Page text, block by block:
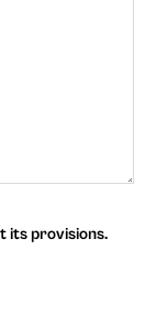
its provisions.